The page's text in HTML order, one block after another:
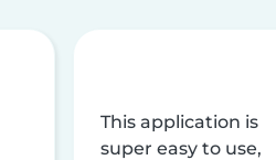
This application is
super easy to use,